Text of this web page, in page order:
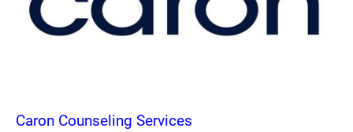
Caron Counseling Services